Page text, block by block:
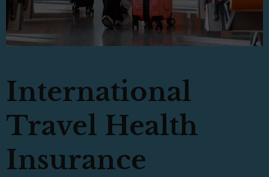
International
Travel Health
Insurance